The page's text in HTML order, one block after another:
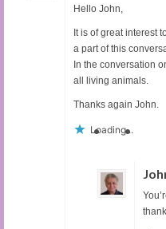
Hello John,
It is of great interest
a part of this
In the conversation
all living animals.
Thanks again John.
Loading...